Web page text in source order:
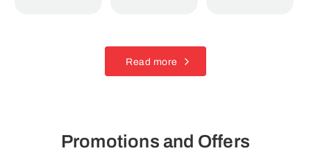
Read more
Promotions and Offers